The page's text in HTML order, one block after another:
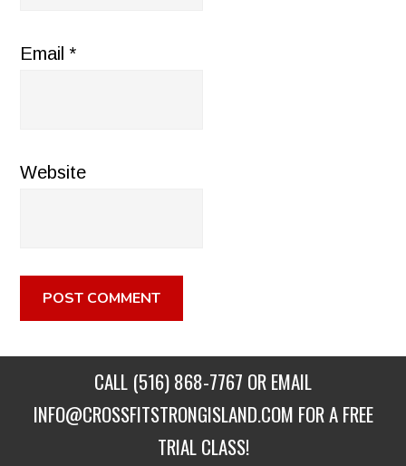
Email*
Website
CALL (516) 868-7767 OR EMAIL
INFO@CROSSFITSTRONGISLAND.COM FOR A FREE
TRIAL CLASS!